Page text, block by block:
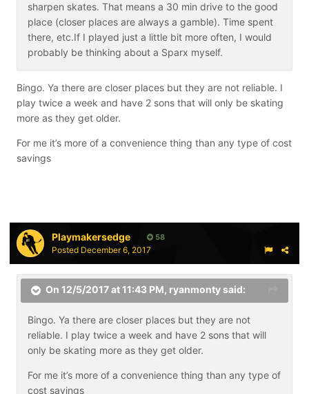
sharpen skates. That means a 30 min drive to the good
place (closer places are always a gamble). Time spent
there, etc.If I played just a little bit more often, I would
probably be thinking about a Sparx myself.
Bingo. Ya there are closer places but they are not reliable. I
play twice a week and have 2 sons that will only be skating
more as they get older.
For me it’s more of a convenience thing than any type of cost
savings
Playmakersedge 58
Posted December 6, 2017
On 12/5/2017 at 11:43 PM, ryanmontysaid:
Bingo. Ya there are closer places but they are not
reliable. I play twice a week and have 2 sons that will
only be skating more as they get older.
For me it’s more of a convenience thing than any type of
cost savings